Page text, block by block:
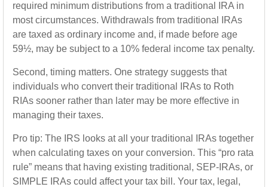
required minimum distributions from a traditional IRA in
most circumstances. Withdrawals from traditional IRAs
are taxed as ordinary income and, if made before age
59½, may be subject to a 10% federal income tax penalty.
Second, timing matters. One strategy suggests that
individuals who convert their traditional IRAs to Roth
RIAs sooner rather than later may be more effective in
managing their taxes.
Pro tip: The IRS looks at all your traditional IRAs together
when calculating taxes on your conversion. This “pro rata
rule” means that having existing traditional, SEP-IRAs, or
SIMPLE IRAs could affect your tax bill. Your tax, legal,